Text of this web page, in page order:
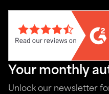
Your monthly
Unlock our newsletter